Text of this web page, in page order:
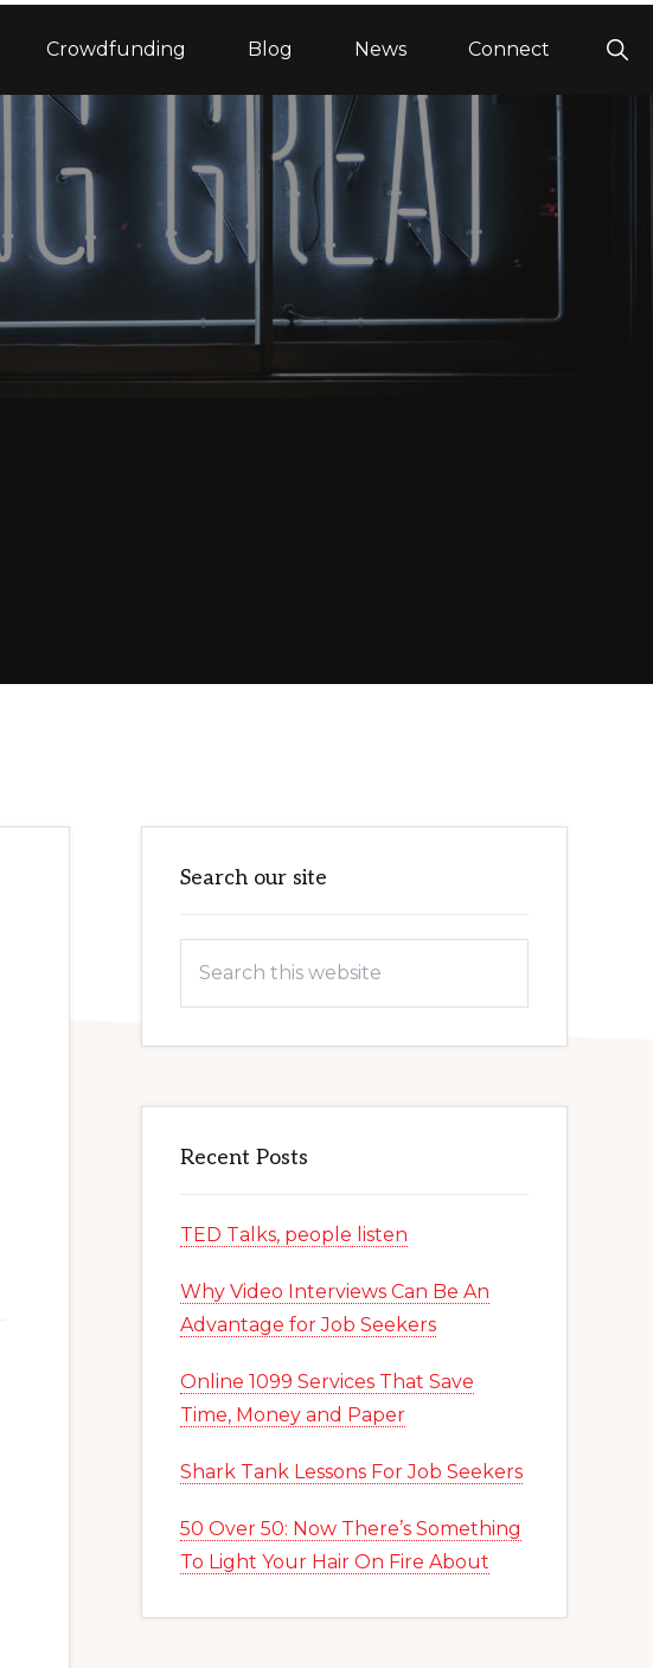
Crowdfunding Blog News Connect
Sidebar
Search our site
this
Recent Posts
TED Talks, people listen
Why Video Interviews Can Be An
Advantage for Job Seekers
Online 1099 Services That Save
Time, Money and Paper
Shark Tank Lessons For Job Seekers
50 Over 50: Now There’s Something
To Light Your Hair On Fire About